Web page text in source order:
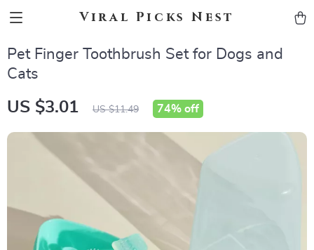
Viral Picks Nest
Pet Finger Toothbrush Set for Dogs and
Cats
US $3.01 US $11.49 74% off